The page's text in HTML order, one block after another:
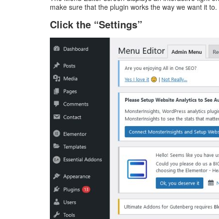
make sure that the plugin works the way we want it to.
Click the “Settings”